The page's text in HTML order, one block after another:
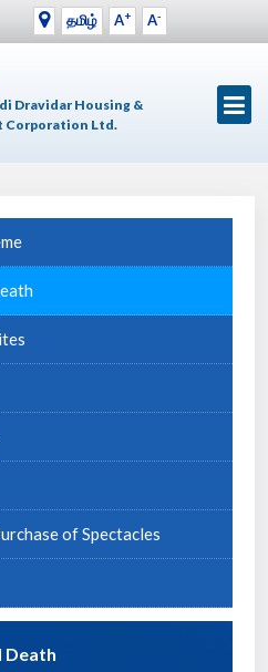
தமிழ் A+ A-
Dravidar Housing &
Corporation Ltd.
of Spectacles
Death